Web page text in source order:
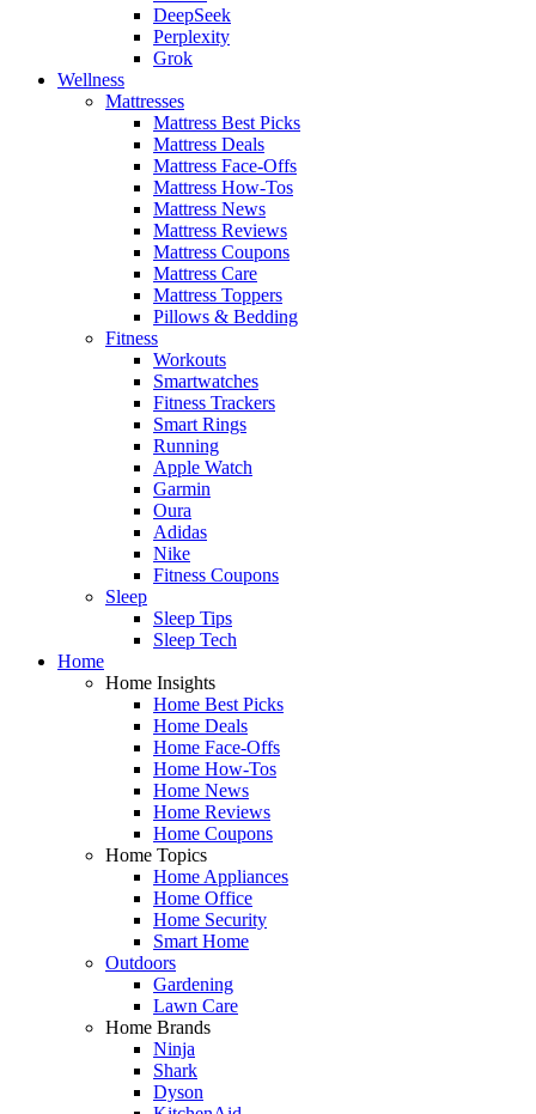
DeepSeek
Perplexity
Grok
Wellness
Mattresses
Mattress Best Picks
Mattress Deals
Mattress Face-Offs
Mattress How-Tos
Mattress News
Mattress Reviews
Mattress Coupons
Mattress Care
Mattress Toppers
Pillows & Bedding
Fitness
Workouts
Smartwatches
Fitness Trackers
Smart Rings
Running
Apple Watch
Garmin
Oura
Adidas
Nike
Fitness Coupons
Sleep
Sleep Tips
Sleep Tech
Home
Home Insights
Home Best Picks
Home Deals
Home Face-Offs
Home How-Tos
Home News
Home Reviews
Home Coupons
Home Topics
Home Appliances
Home Office
Home Security
Smart Home
Outdoors
Gardening
Lawn Care
Home Brands
Ninja
Shark
Dyson